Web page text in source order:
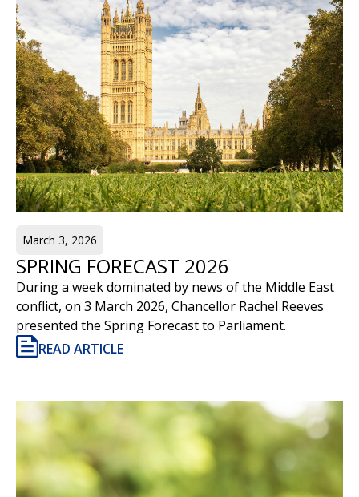
March 3, 2026
SPRING FORECAST 2026
During a week dominated by news of the Middle East
conflict, on 3 March 2026, Chancellor Rachel Reeves
presented the Spring Forecast to Parliament.
READ ARTICLE